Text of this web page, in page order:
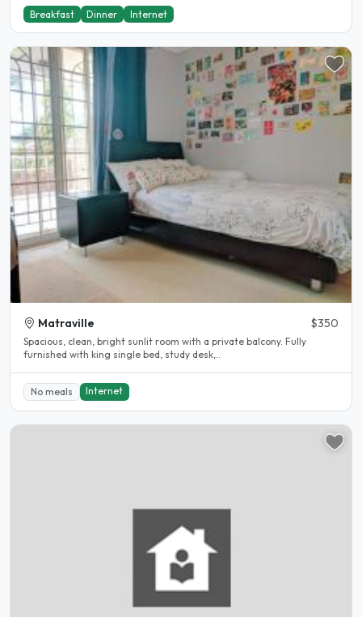
Breakfast Dinner Internet
Matraville $350
Spacious, clean, bright sunlit room with a private balcony. Fully
furnished with king single bed, study desk,..
No meals Internet